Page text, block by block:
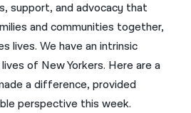
support, and advocacy that
and communities together,
lives. We have an intrinsic
of New Yorkers. Here are a
a difference, provided
perspective this week.